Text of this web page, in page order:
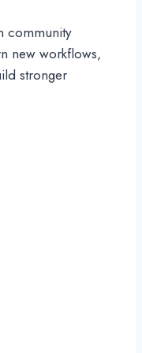
community
new workflows,
stronger